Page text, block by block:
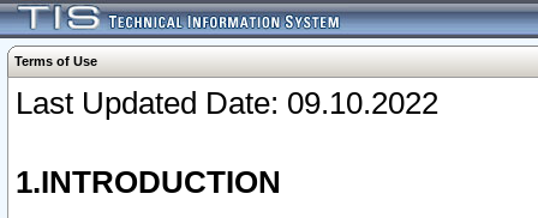
Terms of Use
Last Updated Date: 09.10.2022
1.INTRODUCTION